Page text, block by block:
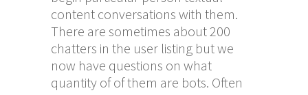
content conversations with them.
There are sometimes about 200
chatters in the user listing but we
now have questions on what
quantity of of them are bots. Often